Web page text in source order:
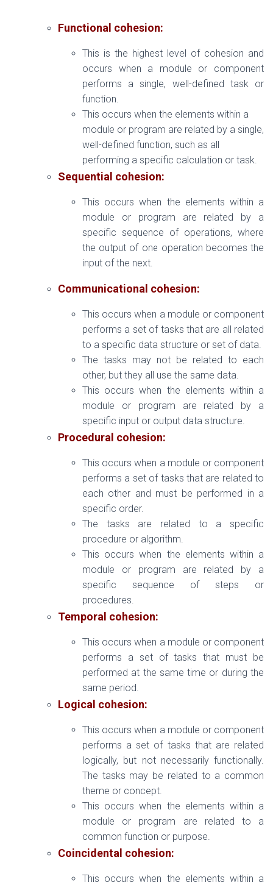
Functional cohesion:
This is the highest level of cohesion and
occurs when a module or component
performs a single, well-defined task or
function.
This occurs when the elements within a
module or program are related by a single,
well-defined function, such as all
performing a specific calculation or task.
Sequential cohesion:
This occurs when the elements within a
module or program are related by a
specific sequence of operations, where
the output of one operation becomes the
input of the next.
Communicational cohesion:
This occurs when a module or component
performs a set of tasks that are all related
to a specific data structure or set of data.
The tasks may not be related to each
other, but they all use the same data.
This occurs when the elements within a
module or program are related by a
specific input or output data structure.
Procedural cohesion:
This occurs when a module or component
performs a set of tasks that are related to
each other and must be performed in a
specific order.
The tasks are related to a specific
procedure or algorithm.
This occurs when the elements within a
module or program are related by a
specific sequence of steps or
procedures.
Temporal cohesion:
This occurs when a module or component
performs a set of tasks that must be
performed at the same time or during the
same period.
Logical cohesion:
This occurs when a module or component
performs a set of tasks that are related
logically, but not necessarily functionally.
The tasks may be related to a common
theme or concept.
This occurs when the elements within a
module or program are related to a
common function or purpose.
Coincidental cohesion:
This occurs when the elements within a